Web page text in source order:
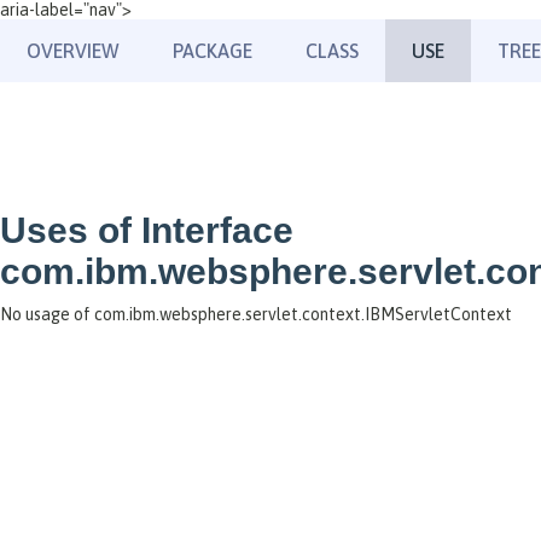
aria-label="nav">
OVERVIEW PACKAGE CLASS USE TREE
Uses of Interface
No usage of com.ibm.websphere.servlet.context.IBMServletContext